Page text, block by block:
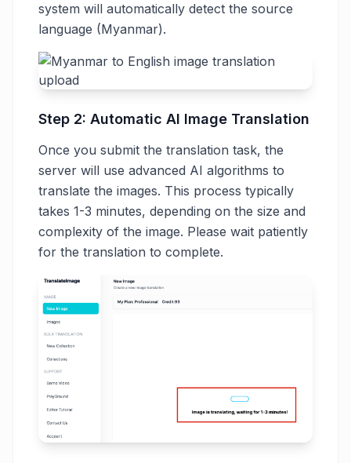
system will automatically detect the source
language (Myanmar).
Step 2: Automatic AI Image Translation
Once you submit the translation task, the
server will use advanced AI algorithms to
translate the images. This process typically
takes 1-3 minutes, depending on the size and
complexity of the image. Please wait patiently
for the translation to complete.